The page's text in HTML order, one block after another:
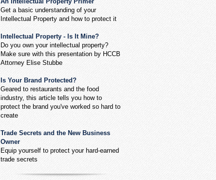
Get a basic understanding of your
Intellectual Property and how to protect it
Intellectual Property - Is It Mine?
Do you own your intellectual property?
Make sure with this presentation by HCCB
Attorney Elise Stubbe
Is Your Brand Protected?
Geared to restaurants and the food
industry, this article tells you how to
protect the brand you've worked so hard to
create
Trade Secrets and the New Business
Owner
Equip yourself to protect your hard-earned
trade secrets